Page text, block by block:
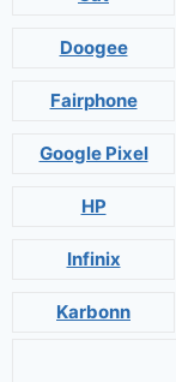
Doogee
Fairphone
Google Pixel
HP
Infinix
Karbonn